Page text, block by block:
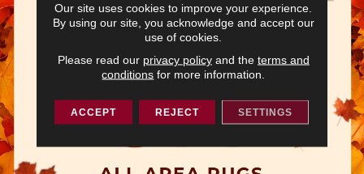
Our site uses cookies to improve your experience.
By using our site, you acknowledge and accept our
use of cookies.
Please read our privacy policyand the terms and
conditions for more information.
ACCEPT REJECT SETTINGS